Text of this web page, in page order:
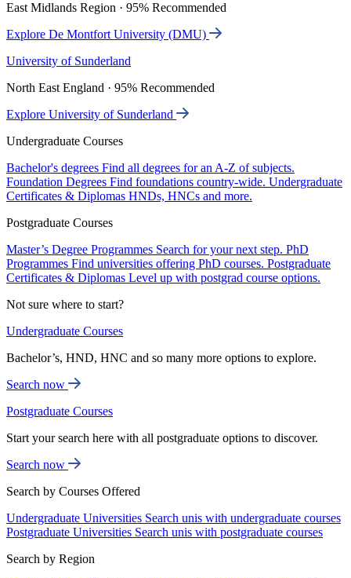
East Midlands Region · 95% Recommended
Explore De Montfort University (DMU)
University of Sunderland
North East England · 95% Recommended
Explore University of Sunderland
Undergraduate Courses
Bachelor's degrees Find all degrees for an A-Z of subjects.
Foundation Degrees Find foundations country-wide. Undergraduate
Certificates & Diplomas HNDs, HNCs and more.
Postgraduate Courses
Master’s Degree Programmes Search for your next step. PhD
Programmes Find universities offering PhD courses. Postgraduate
Certificates & Diplomas Level up with postgrad course options.
Not sure where to start?
Undergraduate Courses
Bachelor’s, HND, HNC and so many more options to explore.
Search now
Postgraduate Courses
Start your search here with all postgraduate options to discover.
Search now
Search by Courses Offered
Undergraduate Universities Search unis with undergraduate courses
Postgraduate Universities Search unis with postgraduate courses
Search by Region